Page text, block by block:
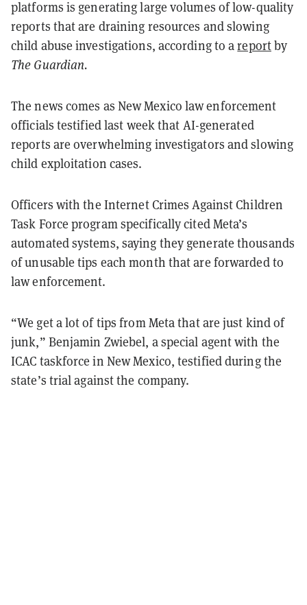
platforms is generating large volumes of low-quality
reports that are draining resources and slowing
child abuse investigations, according to areportby
The Guardian.
The news comes as New Mexico law enforcement
officials testified last week that AI-generated
reports are overwhelming investigators and slowing
child exploitation cases.
Officers with the Internet Crimes Against Children
Task Force program specifically cited Meta’s
automated systems, saying they generate thousands
of unusable tips each month that are forwarded to
law enforcement.
“We get a lot of tips from Meta that are just kind of
junk,” Benjamin Zwiebel, a special agent with the
ICAC taskforce in New Mexico, testified during the
state’s trial against the company.